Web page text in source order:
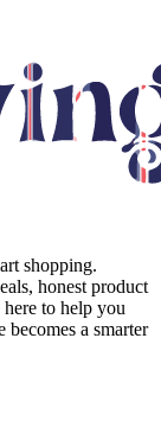
shopping.
honest product
to help you
becomes a smarter